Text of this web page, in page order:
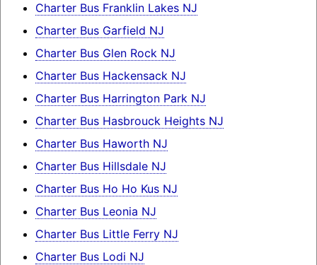
Charter Bus Franklin Lakes NJ
Charter Bus Garfield NJ
Charter Bus Glen Rock NJ
Charter Bus Hackensack NJ
Charter Bus Harrington Park NJ
Charter Bus Hasbrouck Heights NJ
Charter Bus Haworth NJ
Charter Bus Hillsdale NJ
Charter Bus Ho Ho Kus NJ
Charter Bus Leonia NJ
Charter Bus Little Ferry NJ
Charter Bus Lodi NJ